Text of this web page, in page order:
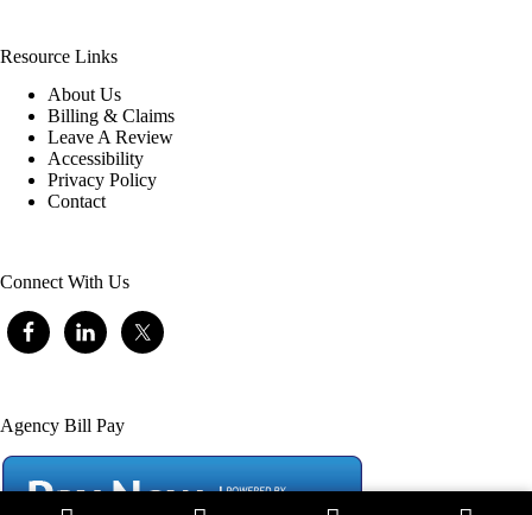
Resource Links
About Us
Billing & Claims
Leave A Review
Accessibility
Privacy Policy
Contact
Connect With Us
Agency Bill Pay